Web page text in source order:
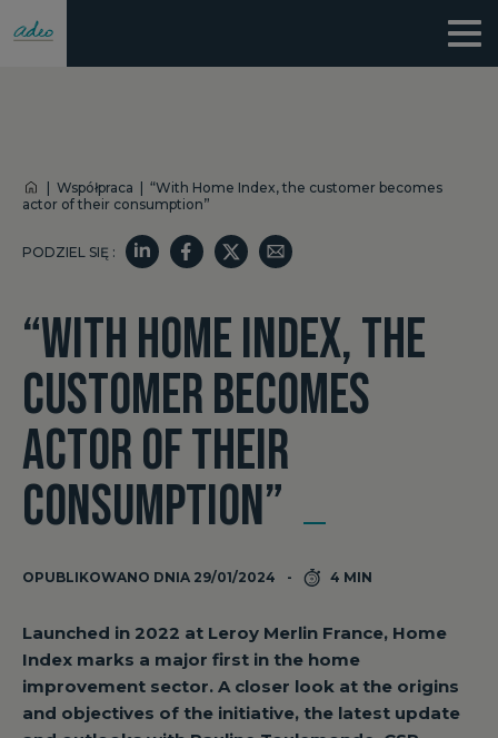
Współpraca
“With Home Index, the customer becomes
actor of their consumption”
PODZIEL SIĘ :
“WITH HOME INDEX, THE
CUSTOMER BECOMES
ACTOR OF THEIR
CONSUMPTION”
OPUBLIKOWANO DNIA 29/01/2024 4 MIN
Launched in 2022 at Leroy Merlin France, Home
Index marks a major first in the home
improvement sector. A closer look at the origins
and objectives of the initiative, the latest update